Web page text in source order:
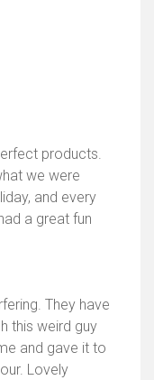
products.
we were
and every
a great fun
They have
this weird guy
and gave it to
Lovely